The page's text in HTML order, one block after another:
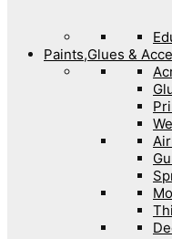
Paints,Glues &